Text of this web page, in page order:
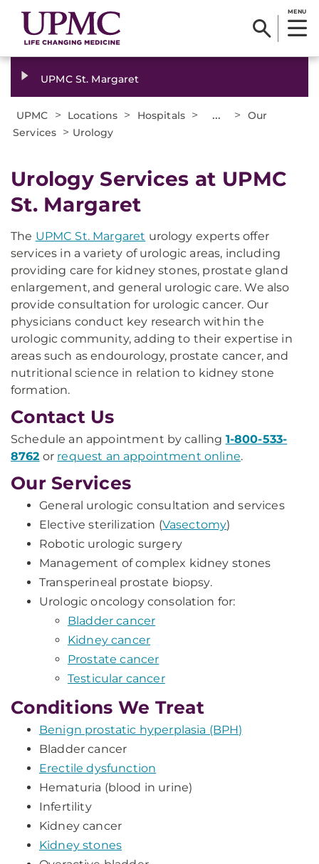
MENU
UPMC St. Margaret
UPMC > Locations > Hospitals > ... >
Our
Services > Urology
Urology Services at UPMC
St. Margaret
The UPMC St. Margaret urology experts offer
services in a variety of urologic areas, including
providing care for kidney stones, prostate gland
enlargement, and general urologic care. We also
provide consultation for urologic cancer. Our
physicians conduct key research within the
urologic community, adding to their expertise in
areas such as endourology, prostate cancer, and
nutritional science in relation to kidney stone
formation.
Contact Us
Schedule an appointment by calling 1-800-533-
8762 or request an appointment online.
Our Services
General urologic consultation and services
Elective sterilization (Vasectomy)
Robotic urologic surgery
Management of complex kidney stones
Transperineal prostate biopsy.
Urologic oncology consolation for:
Bladder cancer
Kidney cancer
Prostate cancer
Testicular cancer
Conditions We Treat
Benign prostatic hyperplasia (BPH)
Bladder cancer
Erectile dysfunction
Hematuria (blood in urine)
Infertility
Kidney cancer
Kidney stones